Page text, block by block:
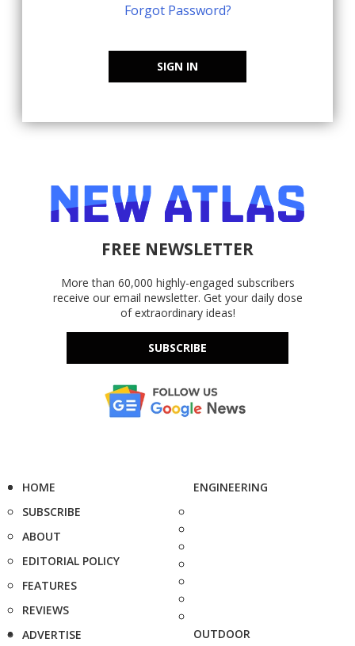
Forgot Password?
SIGN IN
FREE NEWSLETTER
More than 60,000 highly-engaged subscribers
receive our email newsletter. Get your daily dose
of extraordinary ideas!
SUBSCRIBE
HOME
SUBSCRIBE
ABOUT
EDITORIAL POLICY
FEATURES
REVIEWS
ADVERTISE
ENGINEERING
OUTDOOR